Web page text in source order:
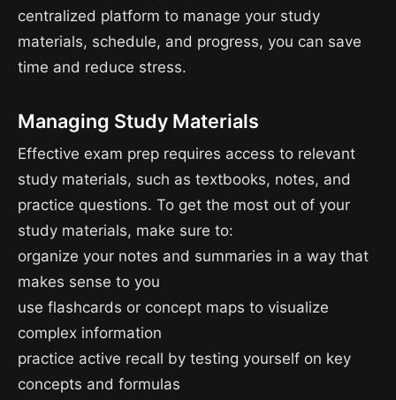
centralized platform to manage your study
materials, schedule, and progress, you can save
time and reduce stress.
Managing Study Materials
Effective exam prep requires access to relevant
study materials, such as textbooks, notes, and
practice questions. To get the most out of your
study materials, make sure to:
organize your notes and summaries in a way that
makes sense to you
use flashcards or concept maps to visualize
complex information
practice active recall by testing yourself on key
concepts and formulas